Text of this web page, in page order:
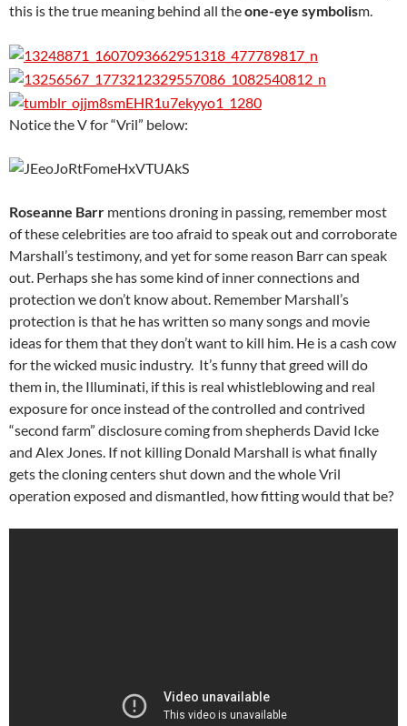
this is the true meaning behind all theone-eye symbolism.
Notice the V for “Vril” below:
Roseanne Barr mentions droning in passing, remember most
of these celebrities are too afraid to speak out and corroborate
Marshall’s testimony, and yet for some reason Barr can speak
out. Perhaps she has some kind of inner connections and
protection we don’t know about. Remember Marshall’s
protection is that he has written so many songs and movie
ideas for them that they don’t want to kill him. He is a cash cow
for the wicked music industry. It’s funny that greed will do
them in, the Illuminati, if this is real whistleblowing and real
exposure for once instead of the controlled and contrived
“second farm” disclosure coming from shepherds David Icke
and Alex Jones. If not killing Donald Marshall is what finally
gets the cloning centers shut down and the whole Vril
operation exposed and dismantled, how fitting would that be?